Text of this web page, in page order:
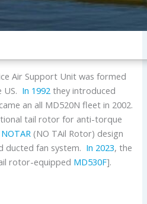
Air Support Unit was formed
In 1992 they introduced
an all MD520N fleet in 2002.
tail rotor for anti-torque
NOTAR (NO TAil Rotor) design
ducted fan system. In 2023, the
rotor-equipped MD530F].